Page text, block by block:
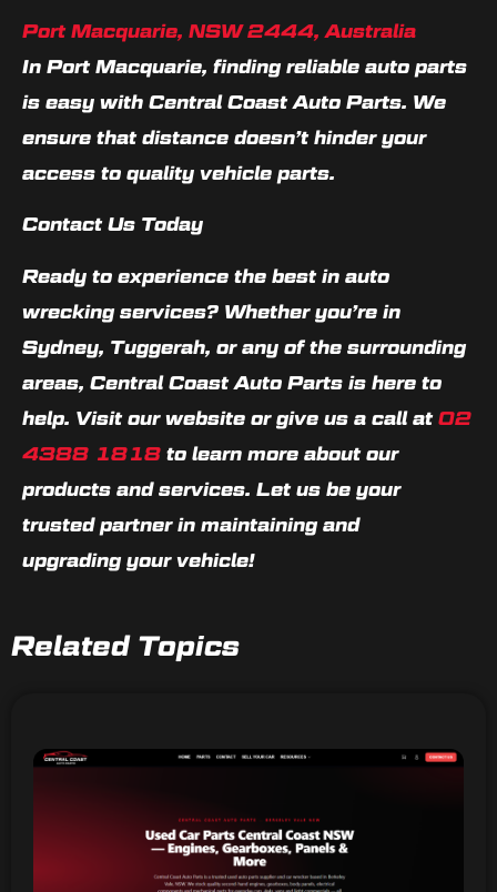
Port Macquarie, NSW 2444, Australia
In Port Macquarie, finding reliable auto parts
is easy with Central Coast Auto Parts. We
ensure that distance doesn’t hinder your
access to quality vehicle parts.
Contact Us Today
Ready to experience the best in auto
wrecking services? Whether you’re in
Sydney, Tuggerah, or any of the surrounding
areas, Central Coast Auto Parts is here to
help. Visit our website or give us a call at 02
4388 1818 to learn more about our
products and services. Let us be your
trusted partner in maintaining and
upgrading your vehicle!
Related Topics